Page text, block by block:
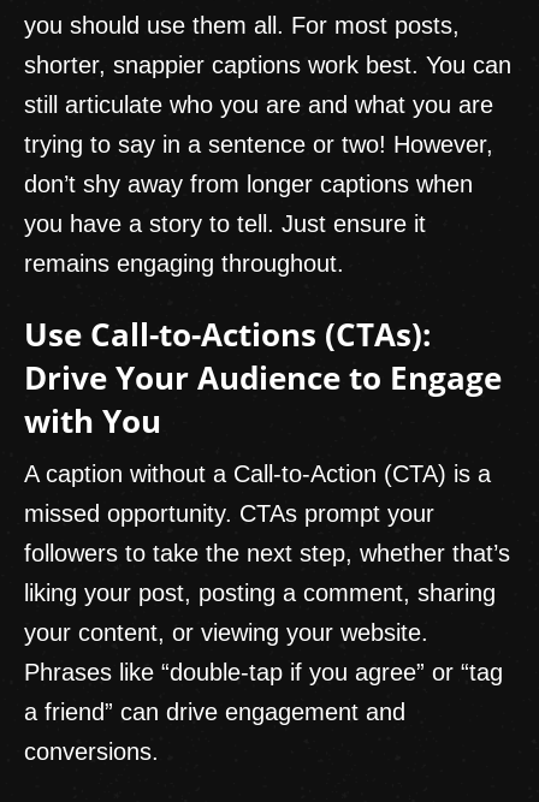
you should use them all. For most posts,
shorter, snappier captions work best. You can
still articulate who you are and what you are
trying to say in a sentence or two! However,
don’t shy away from longer captions when
you have a story to tell. Just ensure it
remains engaging throughout.
Use Call-to-Actions (CTAs):
Drive Your Audience to Engage
with You
A caption without a Call-to-Action (CTA) is a
missed opportunity. CTAs prompt your
followers to take the next step, whether that’s
liking your post, posting a comment, sharing
your content, or viewing your website.
Phrases like “double-tap if you agree” or “tag
a friend” can drive engagement and
conversions.